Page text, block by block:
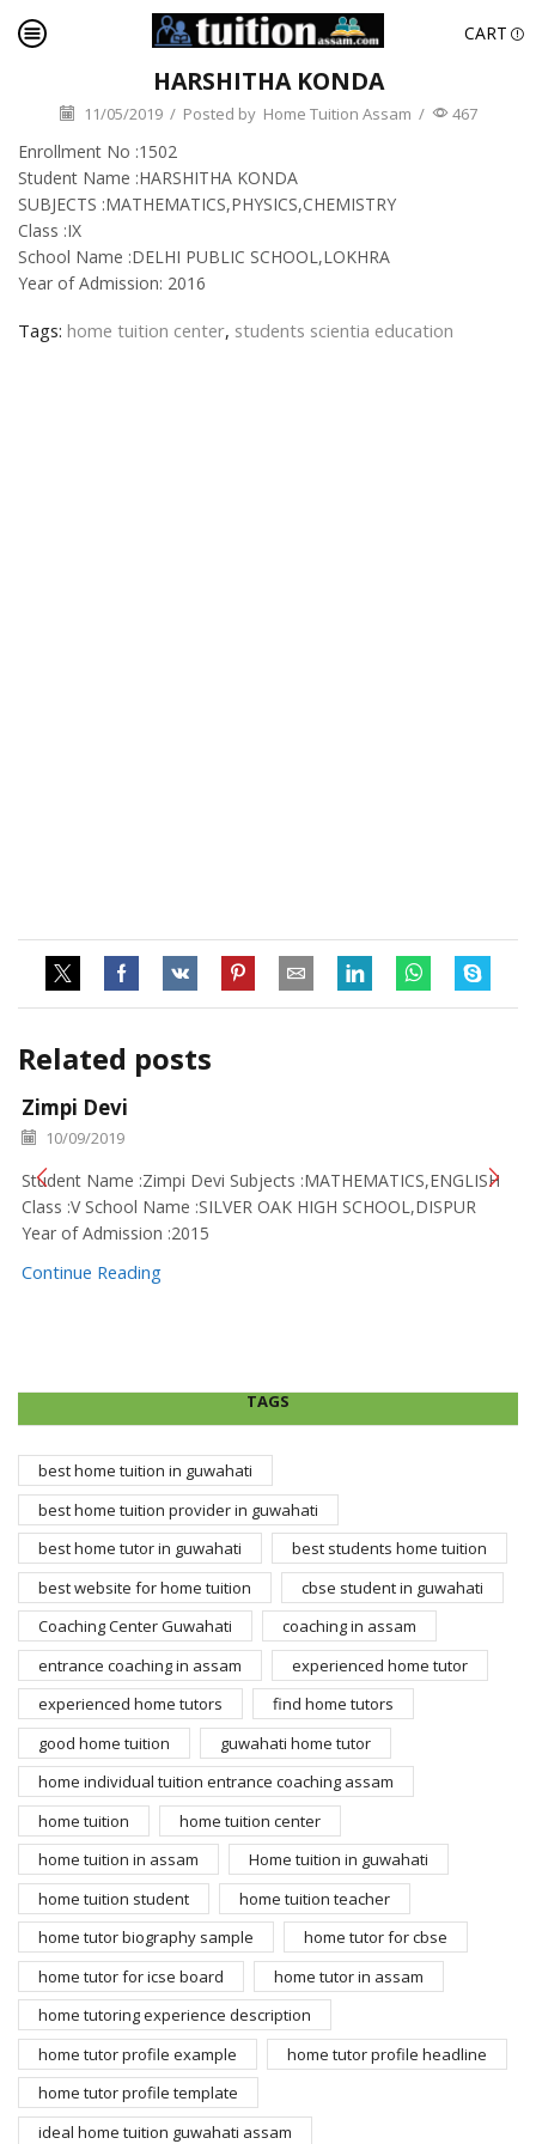
CART
HARSHITHA KONDA
11/05/2019 / Posted by Home Tuition Assam / 467
Enrollment No :1502
Student Name :HARSHITHA KONDA
SUBJECTS :MATHEMATICS,PHYSICS,CHEMISTRY
Class :IX
School Name :DELHI PUBLIC SCHOOL,LOKHRA
Year of Admission: 2016
Tags: home tuition center, students scientia education
Related posts
Zimpi Devi
10/09/2019
Student Name :Zimpi Devi Subjects :MATHEMATICS,ENGLISH
Class :V School Name :SILVER OAK HIGH SCHOOL,DISPUR
Year of Admission :2015
Continue Reading
TAGS
best home tuition in guwahati
best home tuition provider in guwahati
best home tutor in guwahati
best students home tuition
best website for home tuition
cbse student in guwahati
Coaching Center Guwahati
coaching in assam
entrance coaching in assam
experienced home tutor
experienced home tutors
find home tutors
good home tuition
guwahati home tutor
home individual tuition entrance coaching assam
home tuition
home tuition center
home tuition in assam
Home tuition in guwahati
home tuition student
home tuition teacher
home tutor biography sample
home tutor for cbse
home tutor for icse board
home tutor in assam
home tutoring experience description
home tutor profile example
home tutor profile headline
home tutor profile template
ideal home tuition guwahati assam